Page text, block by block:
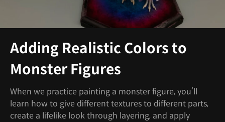
Adding Realistic Colors to
Monster Figures
When we practice painting a monster figure, you’ll
learn how to give different textures to different parts,
create a lifelike look through layering, and apply